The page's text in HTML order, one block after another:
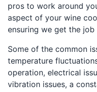
pros to work around
aspect of your wine
ensuring we get the job
Some of the common
temperature
operation, electrical
vibration issues, a